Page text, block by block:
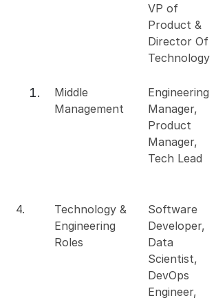
VP of
Product &
Director Of
Technology
Middle
Management
Engineering
Manager,
Product
Manager,
Tech Lead
4.
Technology &
Engineering
Roles
Software
Developer,
Data
Scientist,
DevOps
Engineer,